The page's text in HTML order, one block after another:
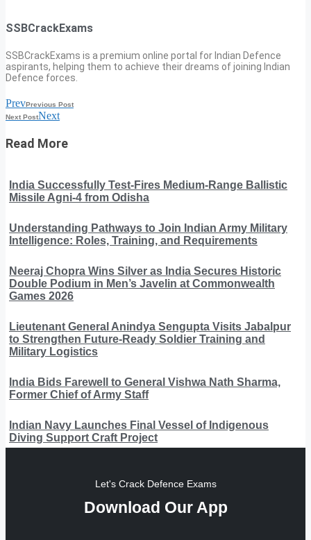
SSBCrackExams
SSBCrackExams is a premium online portal for Indian Defence
aspirants, helping them to achieve their dreams of joining Indian
Defence forces.
PrevPrevious Post
Next PostNext
Read More
India Successfully Test-Fires Medium-Range Ballistic
Missile Agni-4 from Odisha
Understanding Pathways to Join Indian Army Military
Intelligence: Roles, Training, and Requirements
Neeraj Chopra Wins Silver as India Secures Historic
Double Podium in Men’s Javelin at Commonwealth
Games 2026
Lieutenant General Anindya Sengupta Visits Jabalpur
to Strengthen Future-Ready Soldier Training and
Military Logistics
India Bids Farewell to General Vishwa Nath Sharma,
Former Chief of Army Staff
Indian Navy Launches Final Vessel of Indigenous
Diving Support Craft Project
Let's Crack Defence Exams
Download Our App